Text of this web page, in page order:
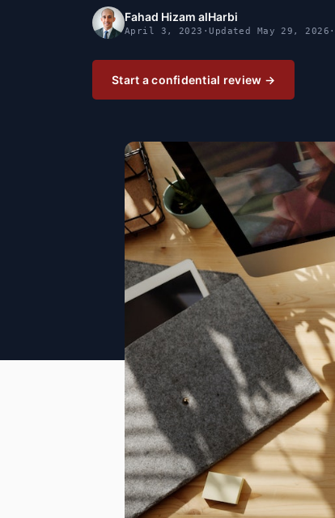
Fahad Hizam alHarbi
April 3, 2023 ·Updated May 29, 2026 ·
Start a confidential review →